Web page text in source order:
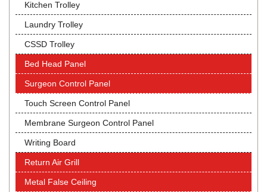
Kitchen Trolley
Laundry Trolley
CSSD Trolley
Bed Head Panel
Surgeon Control Panel
Touch Screen Control Panel
Membrane Surgeon Control Panel
Writing Board
Return Air Grill
Metal False Ceiling